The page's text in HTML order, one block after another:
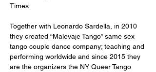
Times.
Together with Leonardo Sardella, in 2010
they created “Malevaje Tango” same sex
tango couple dance company; teaching and
performing worldwide and since 2015 they
are the organizers the NY Queer Tango